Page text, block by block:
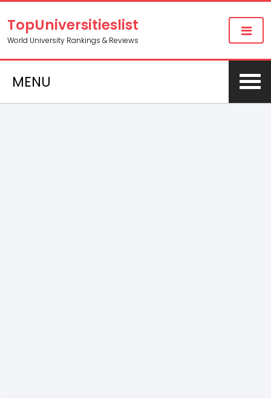
TopUniversitieslist
World University Rankings & Reviews
MENU